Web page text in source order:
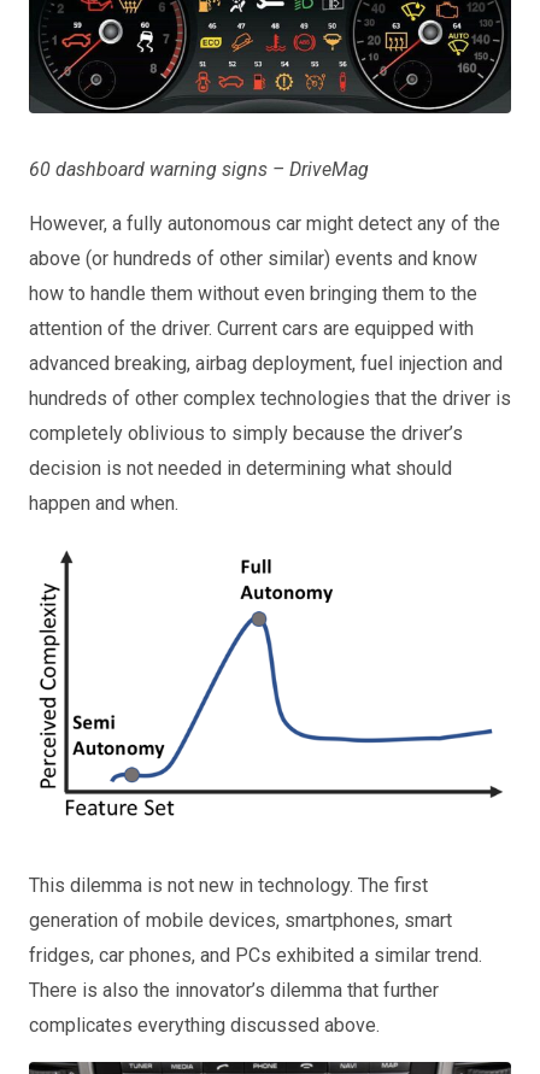
60 dashboard warning signs – DriveMag
However, a fully autonomous car might detect any of the
above (or hundreds of other similar) events and know
how to handle them without even bringing them to the
attention of the driver. Current cars are equipped with
advanced breaking, airbag deployment, fuel injection and
hundreds of other complex technologies that the driver is
completely oblivious to simply because the driver’s
decision is not needed in determining what should
happen and when.
This dilemma is not new in technology. The first
generation of mobile devices, smartphones, smart
fridges, car phones, and PCs exhibited a similar trend.
There is also the innovator’s dilemma that further
complicates everything discussed above.